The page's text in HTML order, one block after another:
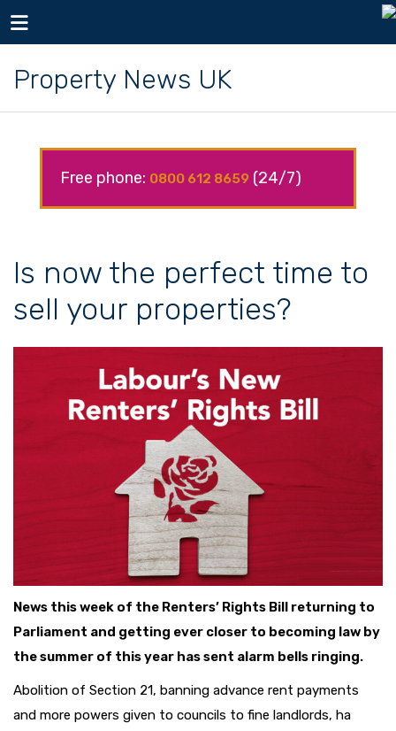
Toggle navigation
Property News UK
Free phone: 0800 612 8659 (24/7)
Is now the perfect time to
sell your properties?
News this week of the Renters’ Rights Bill returning to
Parliament and getting ever closer to becoming law by
the summer of this year has sent alarm bells ringing.
Abolition of Section 21, banning advance rent payments
and more powers given to councils to fine landlords, ha